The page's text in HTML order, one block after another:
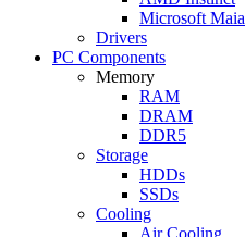
Microsoft Maia
Drivers
PC Components
Memory
RAM
DRAM
DDR5
Storage
HDDs
SSDs
Cooling
Air Cooling